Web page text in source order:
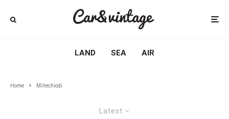
LAND SEA AIR
Home Millechiodi
Latest